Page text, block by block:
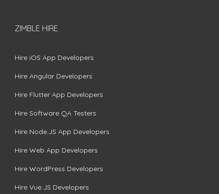
ZIMBLE HIRE
Hire iOS App Developers
Hire Angular Developers
Hire Flutter App Developers
Hire Software QA Testers
Hire Node.JS App Developers
Hire Web App Developers
Hire WordPress Developers
Hire Vue.JS Developers